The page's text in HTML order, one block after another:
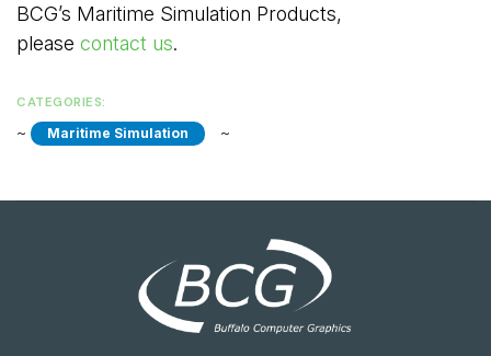
BCG’s Maritime Simulation Products,
please contact us.
CATEGORIES:
~ Maritime Simulation ~